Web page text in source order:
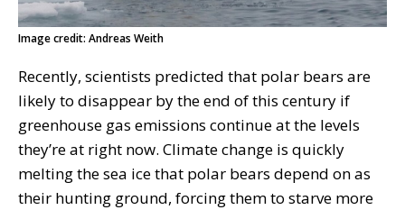
Image credit: Andreas Weith
Recently, scientists predicted that polar bears are
likely to disappear by the end of this century if
greenhouse gas emissions continue at the levels
they’re at right now. Climate change is quickly
melting the sea ice that polar bears depend on as
their hunting ground, forcing them to starve more